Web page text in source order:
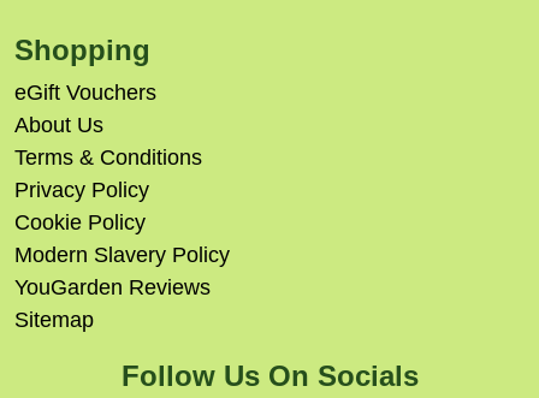
Shopping
eGift Vouchers
About Us
Terms & Conditions
Privacy Policy
Cookie Policy
Modern Slavery Policy
YouGarden Reviews
Sitemap
Follow Us On Socials